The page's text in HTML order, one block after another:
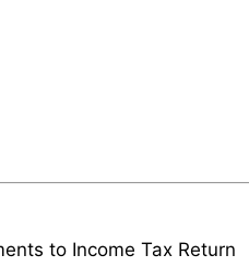
to Income Tax Return